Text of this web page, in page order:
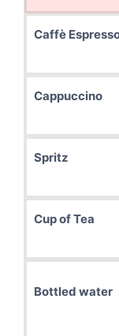
Caffè
Cappuccino
Spritz
Cup of Tea
Bottled water